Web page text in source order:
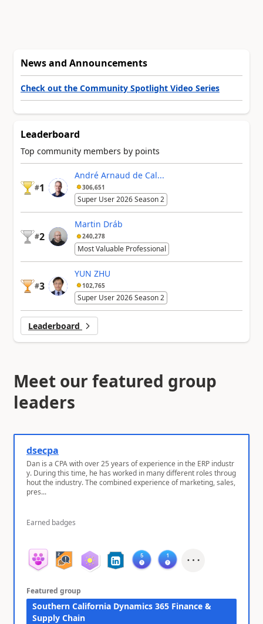
News and Announcements
Check out the Community Spotlight Video Series
Leaderboard
Top community members by points
#1
André Arnaud de Cal...
306,651
Super User 2026 Season 2
#2
Martin Dráb
240,278
Most Valuable Professional
#3
YUN ZHU
102,765
Super User 2026 Season 2
Leaderboard
Meet our featured group
leaders
dsecpa
Dan is a CPA with over 25 years of experience in the ERP industr
y. During this time, he has worked in many different roles throug
hout the industry. The combined experience of marketing, sales,
pres...
Earned badges
Featured group
Southern California Dynamics 365 Finance &
Supply Chain